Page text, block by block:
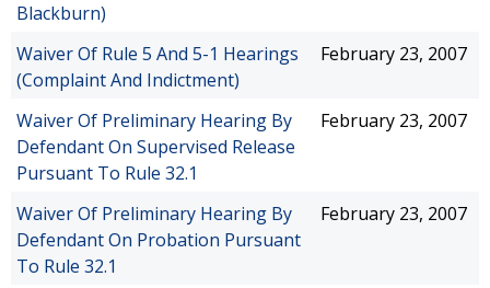
Blackburn)
Waiver Of Rule 5 And 5-1 Hearings
(Complaint And Indictment)
February 23, 2007
Waiver Of Preliminary Hearing By
Defendant On Supervised Release
Pursuant To Rule 32.1
February 23, 2007
Waiver Of Preliminary Hearing By
Defendant On Probation Pursuant
To Rule 32.1
February 23, 2007